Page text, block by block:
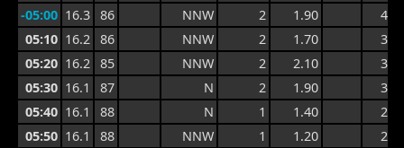
-05:00 16.3 86 NNW 2 1.90
4.0
05:10 16.2 86 NNW 2 1.70
3.0
05:20 16.2 85 NNW 2 2.10
3.1
05:30 16.1 87 N 2 1.90
3.1
05:40 16.1 88 N 1 1.40
2.5
05:50 16.1 88 NNW 1 1.20
2.2